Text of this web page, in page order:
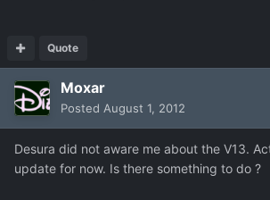
Quote
Moxar
Posted August 1, 2012
Desura did not aware me about the V13.
update for now. Is there something to do ?